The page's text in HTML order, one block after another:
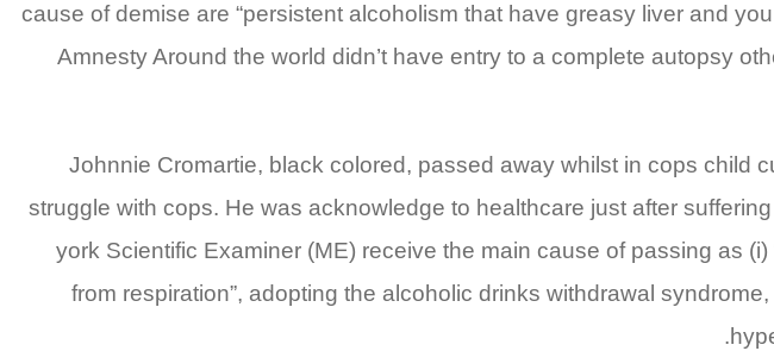
cause of demise are “persistent alcoholism that have greasy liver and
Amnesty Around the world didn’t have entry to a complete autopsy
Johnnie Cromartie, black colored, passed away whilst in cops child
struggle with cops. He was acknowledge to healthcare just after
york Scientific Examiner (ME) receive the main cause of passing as
from respiration”, adopting the alcoholic drinks withdrawal